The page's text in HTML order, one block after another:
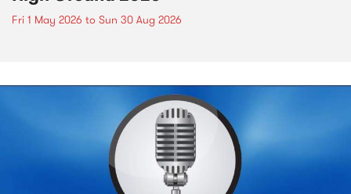
Fri 1 May 2026 to Sun 30 Aug 2026